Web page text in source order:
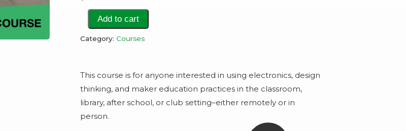
Make
Robots!
Add to cart
Category: Courses
This course is for anyone interested in using electronics, design
thinking, and maker education practices in the classroom,
library, after school, or club setting–either remotely or in
person.